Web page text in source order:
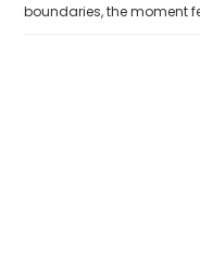
boundaries, the moment